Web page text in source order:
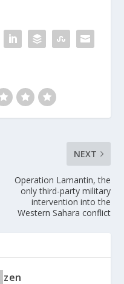
NEXT
Operation Lamantin, the
only third-party military
intervention into the
Western Sahara conflict
zen